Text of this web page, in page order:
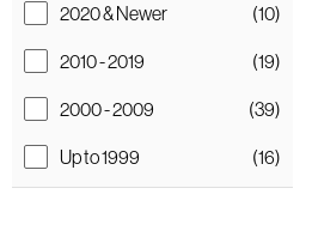
2020 & Newer
(10)
2010 - 2019
(19)
2000 - 2009
(39)
Up to 1999
(16)